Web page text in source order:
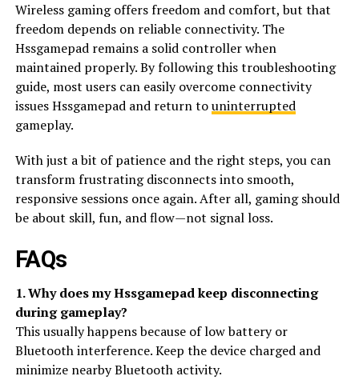
Wireless gaming offers freedom and comfort, but that
freedom depends on reliable connectivity. The
Hssgamepad remains a solid controller when
maintained properly. By following this troubleshooting
guide, most users can easily overcome connectivity
issues Hssgamepad and return touninterrupted
gameplay.
With just a bit of patience and the right steps, you can
transform frustrating disconnects into smooth,
responsive sessions once again. After all, gaming should
be about skill, fun, and flow—not signal loss.
FAQs
1. Why does my Hssgamepad keep disconnecting
during gameplay?
This usually happens because of low battery or
Bluetooth interference. Keep the device charged and
minimize nearby Bluetooth activity.